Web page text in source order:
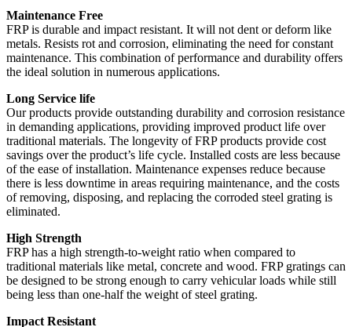
Maintenance Free
FRP is durable and impact resistant. It will not dent or deform like
metals. Resists rot and corrosion, eliminating the need for constant
maintenance. This combination of performance and durability offers
the ideal solution in numerous applications.
Long Service life
Our products provide outstanding durability and corrosion resistance
in demanding applications, providing improved product life over
traditional materials. The longevity of FRP products provide cost
savings over the product’s life cycle. Installed costs are less because
of the ease of installation. Maintenance expenses reduce because
there is less downtime in areas requiring maintenance, and the costs
of removing, disposing, and replacing the corroded steel grating is
eliminated.
High Strength
FRP has a high strength-to-weight ratio when compared to
traditional materials like metal, concrete and wood. FRP gratings can
be designed to be strong enough to carry vehicular loads while still
being less than one-half the weight of steel grating.
Impact Resistant